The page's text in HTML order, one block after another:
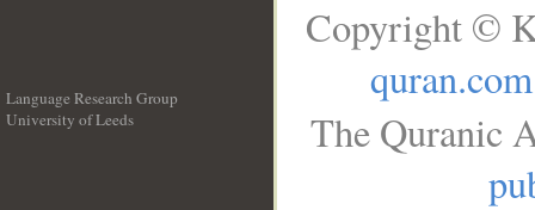
Language Research Group
University of Leeds
Copyright ©
quran.com
The Quranic